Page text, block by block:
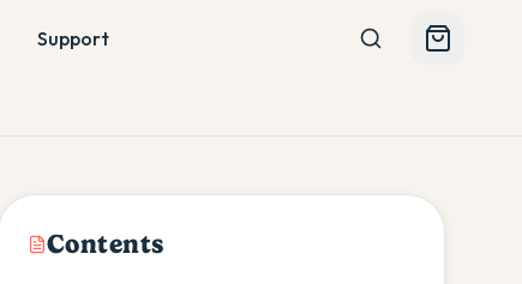
Support
Contents